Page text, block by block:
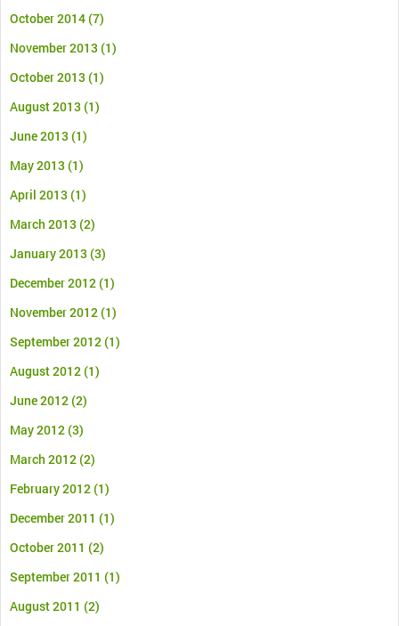
October 2014(7)
November 2013 (1)
October 2013 (1)
August 2013 (1)
June 2013 (1)
May 2013 (1)
April 2013 (1)
March 2013 (2)
January 2013 (3)
December 2012(1)
November 2012(1)
September 2012(1)
August 2012(1)
June 2012(2)
May 2012(3)
March 2012(2)
February 2012(1)
December 2011 (1)
October 2011 (2)
September 2011 (1)
August 2011 (2)